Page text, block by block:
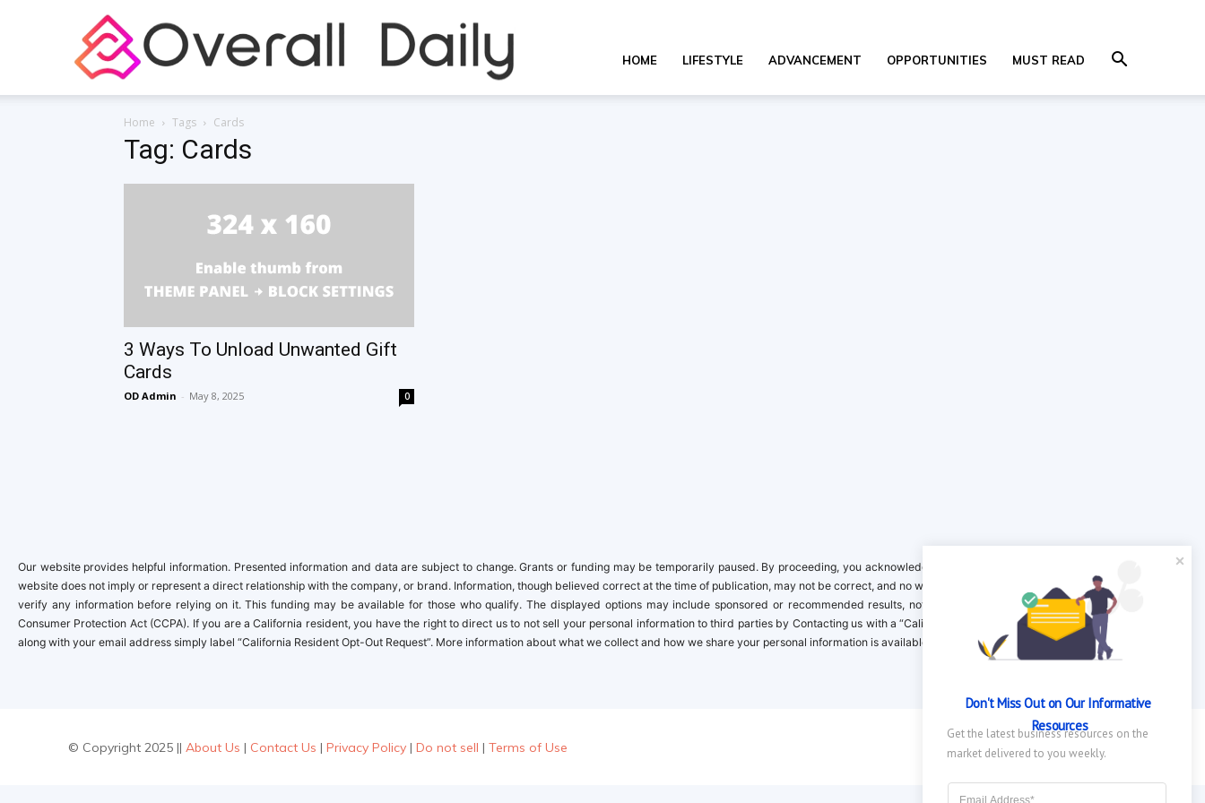
HOME LIFESTYLE ADVANCEMENT OPPORTUNITIES MUST READ
Home Tags Cards
Tag: Cards
3 Ways To Unload Unwanted Gift
Cards
OD Admin - May 8, 2025 0
Our website provides helpful information. Presented information and data are subject to change. Grants or funding may be temporarily paused. By proceeding, you acknowledge it is your responsibility to verify. Inclusion on this
website does not imply or represent a direct relationship with the company, or brand. Information, though believed correct at the time of publication, may not be correct, and no warranty is provided. Contact the clinical company to
verify any information before relying on it. This funding may be available for those who qualify. The displayed options may include sponsored or recommended results, not necessarily based on your preferences.California
Consumer Protection Act (CCPA). If you are a California resident, you have the right to direct us to not sell your personal information to third parties by Contacting us with a “California Resident Opt-Out Request” with the message
along with your email address simply label “California Resident Opt-Out Request”. More information about what we collect and how we share your personal information is available in our privacy policy.
© Copyright 2025 || About Us | Contact Us | Privacy Policy | Do not sell | Terms of Use
Don't Miss Out on Our Informative
Resources
Get the latest business resources on the
market delivered to you weekly.